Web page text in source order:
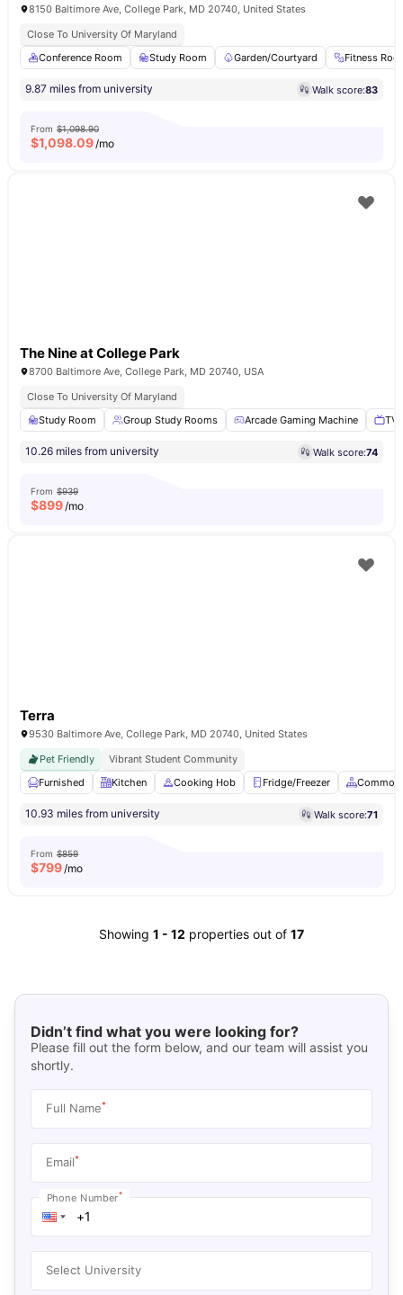
8150 Baltimore Ave, College Park, MD 20740, United States
Close To University Of Maryland
Conference Room
Study Room Garden/Courtyard Fitness
9.87 miles from university Walk score:83
From $1,098.90
$1,098.09/mo
The Nine at College Park
8700 Baltimore Ave, College Park, MD 20740, USA
Close To University Of Maryland
Study Room
Group Study Rooms Arcade Gaming Machine TV
10.26 miles from university Walk score:74
From $939
$899/mo
Terra
9530 Baltimore Ave, College Park, MD 20740, United States
Pet Friendly
Vibrant Student Community
Furnished
Kitchen Cooking Hob Fridge/Freezer Common
10.93 miles from university Walk score:71
From $859
$799/mo
Showing 1 - 12 properties out of 17
Didn’t find what you were looking for?
Please fill out the form below, and our team will assist you
shortly.
Full Name*
Email*
Phone Number*
Select University